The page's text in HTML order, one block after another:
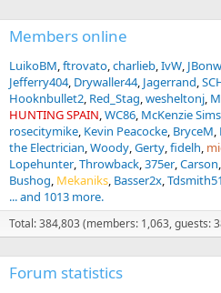
Members online
LuikoBM ftrovato charlieb IvW
Jefferry404 Drywaller44 Jagerrand
Hooknbullet2 Red_Stag wesheltonj
HUNTING SPAIN WC86 McKenzie Sims
rosecitymike Kevin Peacocke BryceM
the Electrician Woody Gerty fidelh
Lopehunter Throwback 375er Carson
Bushog Mekaniks Basser2x
... and 1013 more.
Total: 384,803 (members: 1,063, guests:
Forum statistics